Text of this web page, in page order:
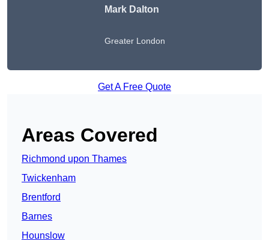
Mark Dalton
Greater London
Get A Free Quote
Areas Covered
Richmond upon Thames
Twickenham
Brentford
Barnes
Hounslow